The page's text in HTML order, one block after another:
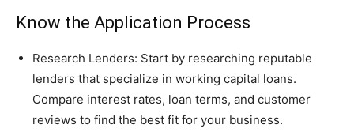
Know the Application Process
Research Lenders: Start by researching reputable
lenders that specialize in working capital loans.
Compare interest rates, loan terms, and customer
reviews to find the best fit for your business.